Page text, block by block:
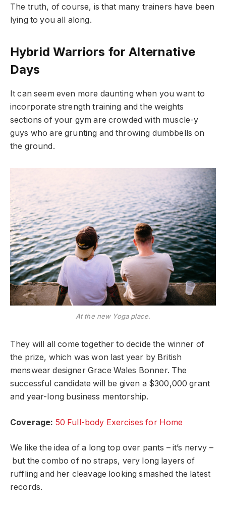
The truth, of course, is that many trainers have been
lying to you all along.
Hybrid Warriors for Alternative
Days
It can seem even more daunting when you want to
incorporate strength training and the weights
sections of your gym are crowded with muscle-y
guys who are grunting and throwing dumbbells on
the ground.
At the new Yoga place.
They will all come together to decide the winner of
the prize, which was won last year by British
menswear designer Grace Wales Bonner. The
successful candidate will be given a $300,000 grant
and year-long business mentorship.
Coverage: 50 Full-body Exercises for Home
We like the idea of a long top over pants – it’s nervy –
but the combo of no straps, very long layers of
ruffling and her cleavage looking smashed the latest
records.